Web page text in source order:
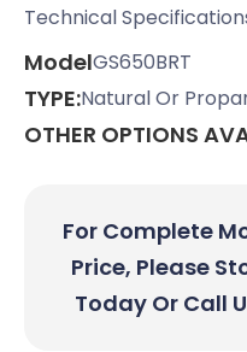
Technical
ModelGS650BRT
TYPE:Natural Or
OTHER OPTIONS
For Complete
Price, Please
Today Or Call